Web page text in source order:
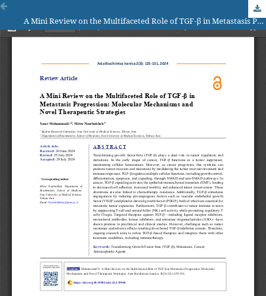
A Mini Review on the Multifaceted Role of TGF-β in Metastasis Progression: Molecular Mechanisms and Novel Therapeutic Strategies